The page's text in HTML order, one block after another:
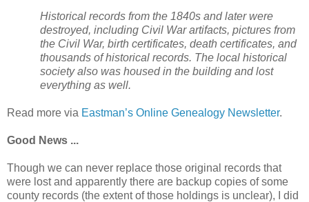
Historical records from the 1840s and later were
destroyed, including Civil War artifacts, pictures from
the Civil War, birth certificates, death certificates, and
thousands of historical records. The local historical
society also was housed in the building and lost
everything as well.
Read more via Eastman’s Online Genealogy Newsletter.
Good News ...
Though we can never replace those original records that
were lost and apparently there are backup copies of some
county records (the extent of those holdings is unclear), I did